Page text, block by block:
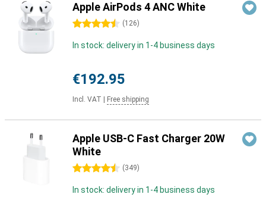
Apple AirPods 4 ANC White
4.5 stars (126)
In stock: delivery in 1-4 business days
€192.95
Incl. VAT Free shipping
Apple USB-C Fast Charger 20W
White
4.5 stars (349)
In stock: delivery in 1-4 business days